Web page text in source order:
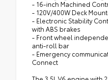
- 16-inch Machined
- 120V/400W Deck
- Electronic Stability
with ABS brakes
- Front wheel
anti-roll bar
- Emergency
Connect